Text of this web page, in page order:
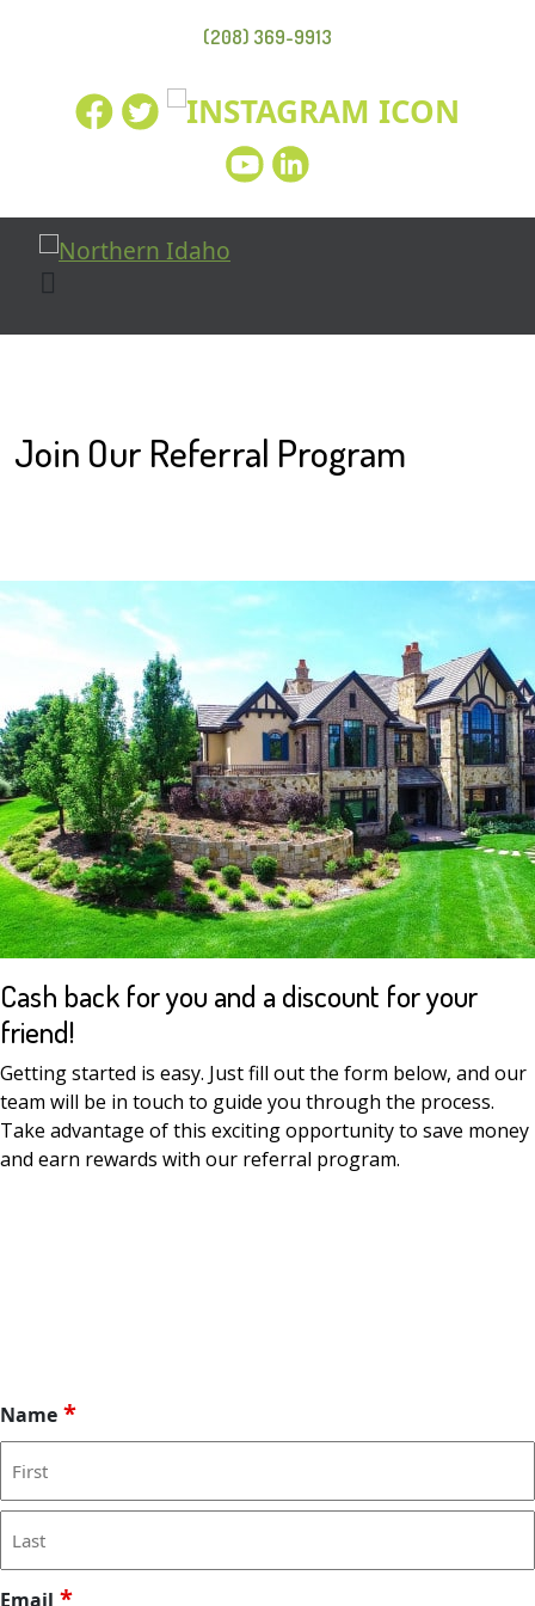
(208) 369-9913
Join Our Referral Program
Cash back for you and a discount for your
friend!
Getting started is easy. Just fill out the form below, and our
team will be in touch to guide you through the process.
Take advantage of this exciting opportunity to save money
and earn rewards with our referral program.
Name *
F
r
s
LEmail *